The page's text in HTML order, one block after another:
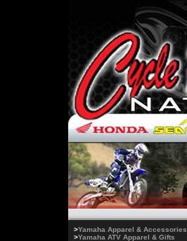
>Yamaha Apparel & Accessories
>Yamaha ATV Apparel & Gifts